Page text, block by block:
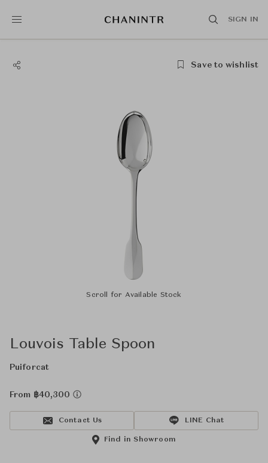
SIGN IN
Save to wishlist
Scroll for Available Stock
Louvois Table Spoon
Puiforcat
From ฿40,300
Contact Us LINE Chat
Find in Showroom